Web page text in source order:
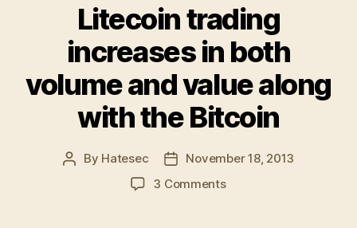
Litecoin trading
increases in both
volume and value along
with the Bitcoin
Post
By Hatesec
Post
date
November 18, 2013
3 Commentson